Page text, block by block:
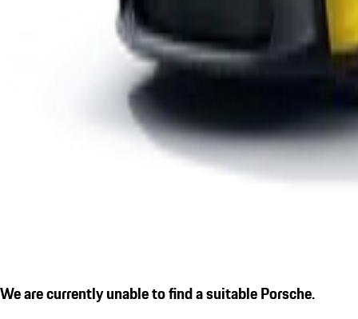
We are currently unable to find a suitable Porsche.